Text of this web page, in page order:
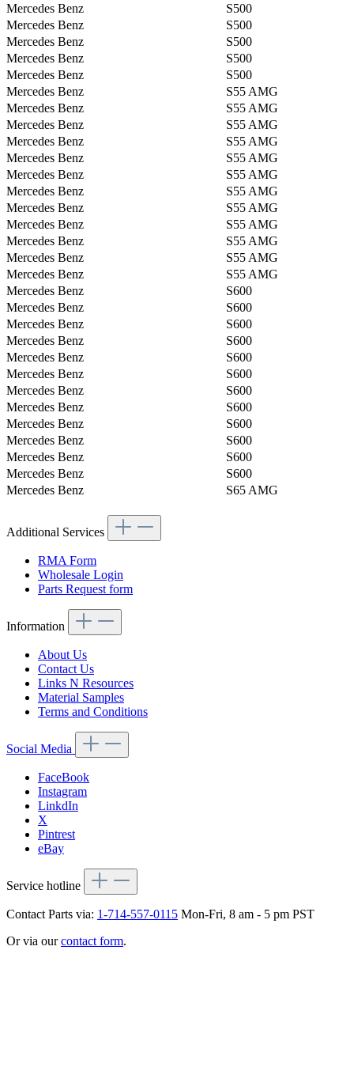
Mercedes Benz
S500
Mercedes Benz
S500
Mercedes Benz
S500
Mercedes Benz
S500
Mercedes Benz
S500
Mercedes Benz
S55 AMG
Mercedes Benz
S55 AMG
Mercedes Benz
S55 AMG
Mercedes Benz
S55 AMG
Mercedes Benz
S55 AMG
Mercedes Benz
S55 AMG
Mercedes Benz
S55 AMG
Mercedes Benz
S55 AMG
Mercedes Benz
S55 AMG
Mercedes Benz
S55 AMG
Mercedes Benz
S55 AMG
Mercedes Benz
S55 AMG
Mercedes Benz
S600
Mercedes Benz
S600
Mercedes Benz
S600
Mercedes Benz
S600
Mercedes Benz
S600
Mercedes Benz
S600
Mercedes Benz
S600
Mercedes Benz
S600
Mercedes Benz
S600
Mercedes Benz
S600
Mercedes Benz
S600
Mercedes Benz
S600
Mercedes Benz
S65 AMG
Additional Services
RMA Form
Wholesale Login
Parts Request form
Information
About Us
Contact Us
Links N Resources
Material Samples
Terms and Conditions
Social Media
FaceBook
Instagram
LinkdIn
X
Pintrest
eBay
Service hotline
Contact Parts via: 1-714-557-0115 Mon-Fri, 8 am - 5 pm PST
Or via ourcontact form.